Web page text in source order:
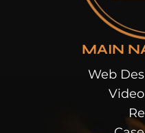
MAIN
Web